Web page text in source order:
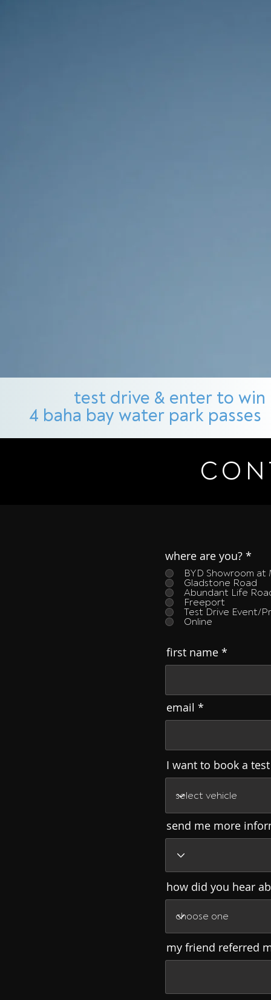
test drive & enter to win
4 baha bay water park passes
where are you? *
BYD Showroom at
Gladstone Road
Abundant Life
Freeport
Test Drive Event/
Online
first name
email
I want to book a
send me more
how did you hear
my friend referred